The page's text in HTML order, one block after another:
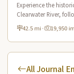
Experience the
Clearwater River,
wilderness and
42.5 mi · 19,950
All Journal